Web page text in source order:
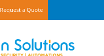
Request a Quote